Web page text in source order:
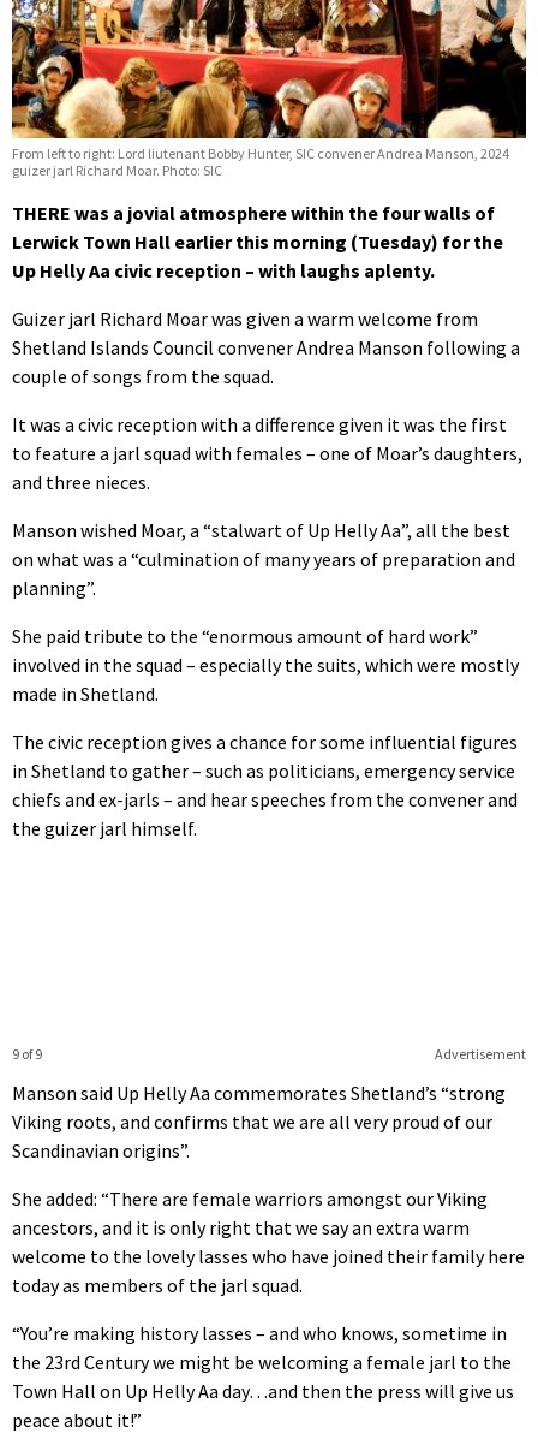
From left to right: Lord liutenant Bobby Hunter, SIC convener Andrea Manson, 2024
guizer jarl Richard Moar. Photo: SIC
THERE was a jovial atmosphere within the four walls of
Lerwick Town Hall earlier this morning (Tuesday) for the
Up Helly Aa civic reception – with laughs aplenty.
Guizer jarl Richard Moar was given a warm welcome from
Shetland Islands Council convener Andrea Manson following a
couple of songs from the squad.
It was a civic reception with a difference given it was the first
to feature a jarl squad with females – one of Moar’s daughters,
and three nieces.
Manson wished Moar, a “stalwart of Up Helly Aa”, all the best
on what was a “culmination of many years of preparation and
planning”.
She paid tribute to the “enormous amount of hard work”
involved in the squad – especially the suits, which were mostly
made in Shetland.
The civic reception gives a chance for some influential figures
in Shetland to gather – such as politicians, emergency service
chiefs and ex-jarls – and hear speeches from the convener and
the guizer jarl himself.
Advertisement
9 of 9
Manson said Up Helly Aa commemorates Shetland’s “strong
Viking roots, and confirms that we are all very proud of our
Scandinavian origins”.
She added: “There are female warriors amongst our Viking
ancestors, and it is only right that we say an extra warm
welcome to the lovely lasses who have joined their family here
today as members of the jarl squad.
“You’re making history lasses – and who knows, sometime in
the 23rd Century we might be welcoming a female jarl to the
Town Hall on Up Helly Aa day…and then the press will give us
peace about it!”